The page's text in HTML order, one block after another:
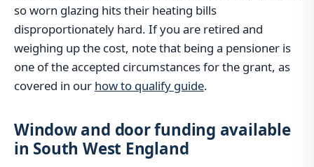
so worn glazing hits their heating bills
disproportionately hard. If you are retired and
weighing up the cost, note that being a pensioner is
one of the accepted circumstances for the grant, as
covered in our how to qualify guide.
Window and door funding available
in South West England